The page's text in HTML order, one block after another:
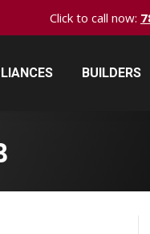
Click to call now:
BUILDERS
BUILDERS